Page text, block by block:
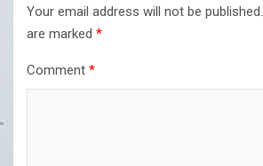
Your email address will not be published.
are marked *
Comment *